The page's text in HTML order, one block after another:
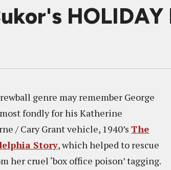
HOLIDAY
genre may remember George
fondly for his Katherine
/ Cary Grant vehicle, 1940’s The
Story, which helped to rescue
her cruel ‘box office poison’ tagging.